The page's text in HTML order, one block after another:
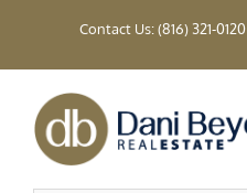
Contact Us: (816) 321-0120